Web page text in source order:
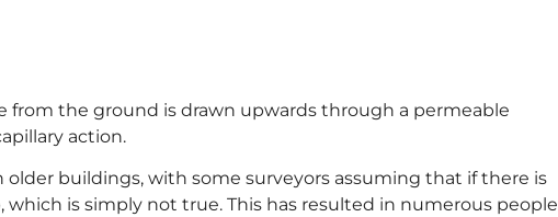
from the ground is drawn upwards through a permeable
action.
buildings, with some surveyors assuming that if there is
is simply not true. This has resulted in numerous people